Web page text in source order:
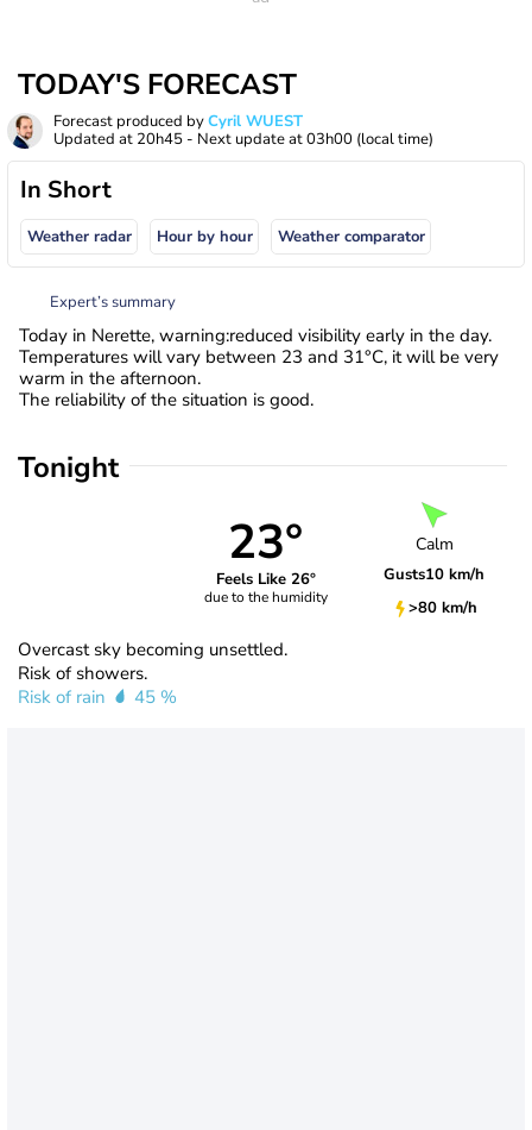
TODAY'S FORECAST
Forecast produced byCyril WUEST
Updated at 20h45 - Next update at03h00 (local time)
In Short
Weather radar Hour by hour Weather comparator
Expert’s summary
Today in Nerette, warning:reduced visibility early in the day.
Temperatures will vary between 23 and 31°C, it will be very
warm in the afternoon.
The reliability of the situation is good.
Tonight
23°
Feels Like 26°
due to the humidity
Calm
Gusts10 km/h
>80 km/h
Overcast sky becoming unsettled.
Risk of showers.
Risk of rain
45 %